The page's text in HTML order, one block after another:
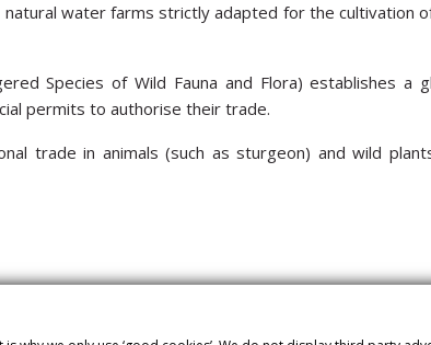
water farms strictly adapted for the cultivation
Species of Wild Fauna and Flora) establishes
permits to authorise their trade.
trade in animals (such as sturgeon) and wild
also called kaluga, which is closely related to the
reach maturity and start producing roe. It